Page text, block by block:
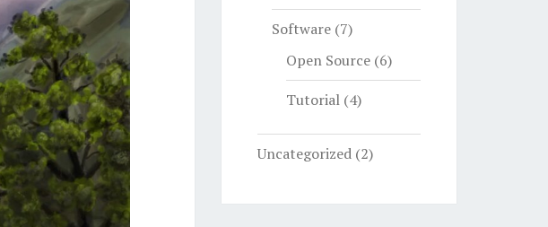
Software(7)
Open Source(6)
Tutorial(4)
Uncategorized(2)